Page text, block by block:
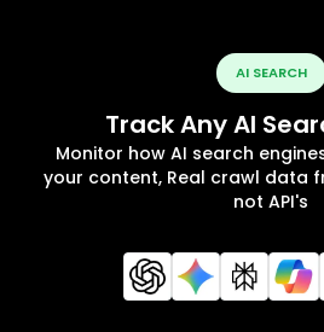
AI SEARCH
Track Any AI
Monitor how AI search
your content, Real crawl data
not API's